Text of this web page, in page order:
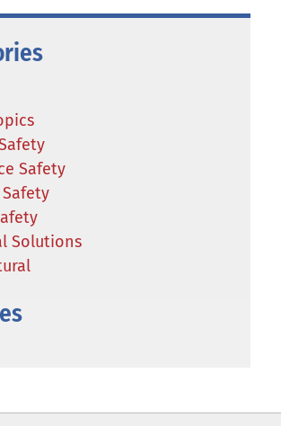
Safety
Solutions